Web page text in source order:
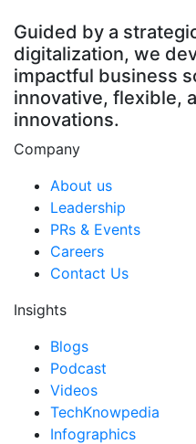
Guided by a
digitalization, we
impactful business
innovative, flexible,
innovations.
Company
About us
Leadership
PRs & Events
Careers
Contact Us
Insights
Blogs
Podcast
Videos
TechKnowpedia
Infographics